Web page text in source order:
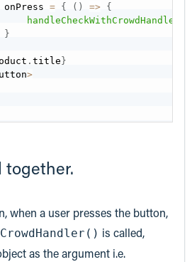
onPress
= { ( ) => {
handleCheckWithCrowdHandler
}
.title}
>
together.
when a user presses the button,
is called,
as the argument i.e.